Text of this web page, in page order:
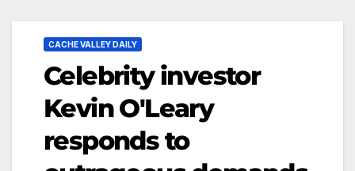
CACHE VALLEY DAILY
Celebrity investor
Kevin O'Leary
responds to